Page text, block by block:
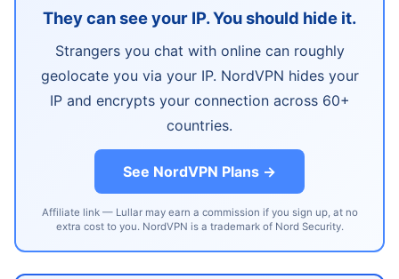
They can see your IP. You should hide it.
Strangers you chat with online can roughly
geolocate you via your IP. NordVPN hides your
IP and encrypts your connection across 60+
countries.
See NordVPN Plans →
Affiliate link — Lullar may earn a commission if you sign up, at no
extra cost to you. NordVPN is a trademark of Nord Security.